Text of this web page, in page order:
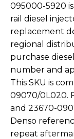
095000-5920
rail diesel
replacement
regional
purchase
number and
This SKU is
09070/0L020.
and 23670-
Denso
repeat